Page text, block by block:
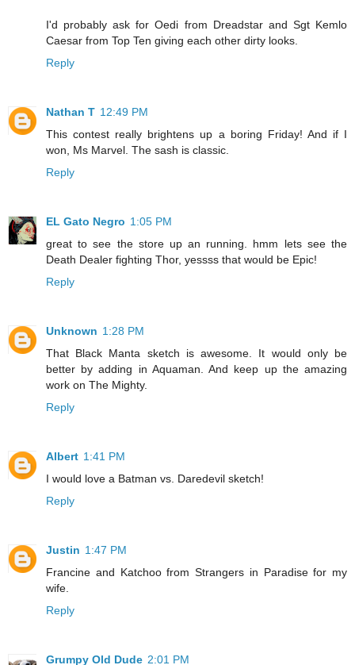
I'd probably ask for Oedi from Dreadstar and Sgt Kemlo
Caesar from Top Ten giving each other dirty looks.
Reply
Nathan T 12:49 PM
This contest really brightens up a boring Friday! And if I
won, Ms Marvel. The sash is classic.
Reply
EL Gato Negro 1:05 PM
great to see the store up an running. hmm lets see the
Death Dealer fighting Thor, yessss that would be Epic!
Reply
Unknown 1:28 PM
That Black Manta sketch is awesome. It would only be
better by adding in Aquaman. And keep up the amazing
work on The Mighty.
Reply
Albert 1:41 PM
I would love a Batman vs. Daredevil sketch!
Reply
Justin 1:47 PM
Francine and Katchoo from Strangers in Paradise for my
wife.
Reply
Grumpy Old Dude 2:01 PM